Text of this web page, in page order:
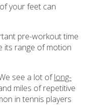
your feet can
pre-workout time
its range of motion
see a lot oflong-
miles of repetitive
in tennis players